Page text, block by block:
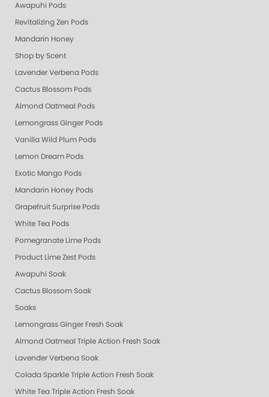
Awapuhi Pods
Revitalizing Zen Pods
Mandarin Honey
Shop by Scent
Lavender Verbena Pods
Cactus Blossom Pods
Almond Oatmeal Pods
Lemongrass Ginger Pods
Vanilla Wild Plum Pods
Lemon Dream Pods
Exotic Mango Pods
Mandarin Honey Pods
Grapefruit Surprise Pods
White Tea Pods
Pomegranate Lime Pods
Product Lime Zest Pods
Awapuhi Soak
Cactus Blossom Soak
Soaks
Lemongrass Ginger Fresh Soak
Almond Oatmeal Triple Action Fresh Soak
Lavender Verbena Soak
Colada Sparkle Triple Action Fresh Soak
White Tea Triple Action Fresh Soak